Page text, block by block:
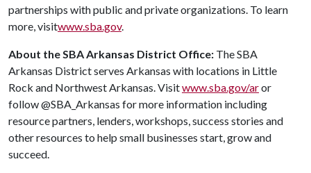
partnerships with public and private organizations. To learn
more, visitwww.sba.gov.
About the SBA Arkansas District Office: The SBA
Arkansas District serves Arkansas with locations in Little
Rock and Northwest Arkansas. Visitwww.sba.gov/aror
follow @SBA_Arkansas for more information including
resource partners, lenders, workshops, success stories and
other resources to help small businesses start, grow and
succeed.